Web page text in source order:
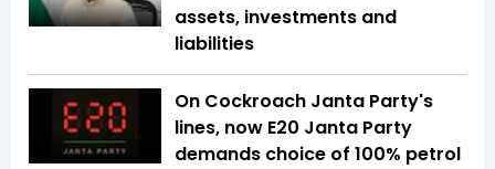
assets, investments and
liabilities
On Cockroach Janta Party's
lines, now E20 Janta Party
demands choice of 100% petrol